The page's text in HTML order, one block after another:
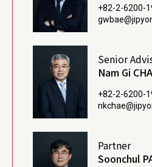
+82-2-6200-
Senior
Nam Gi
+82-2-6200-
Partner
Soonchul